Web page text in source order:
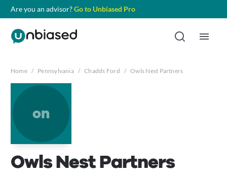
Are you an advisor?Go to Unbiased Pro
Home / Pennsylvania / Chadds Ford / Owls Nest Partners
on
Owls Nest Partners